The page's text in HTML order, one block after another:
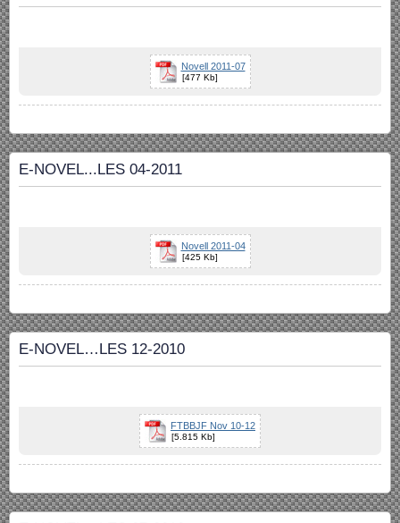
Novell 2011-07
[477 Kb]
E-NOVEL...LES 04-2011
Novell 2011-04
[425 Kb]
E-NOVEL…LES 12-2010
FTBBJF Nov 10-12
[5.815 Kb]